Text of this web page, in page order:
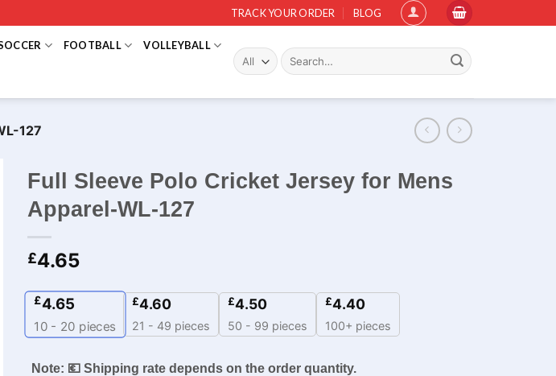
TRACK YOUR ORDER BLOG
FOOTBALL VOLLEYBALL
Search
for:
127
Full Sleeve Polo Cricket Jersey for Mens
Apparel-WL-127
£4.65
£4.65
10 - 20 pieces
£4.60
21 - 49 pieces
£4.50
50 - 99 pieces
£4.40
100+ pieces
Note: 💶 Shipping rate depends on the order quantity.